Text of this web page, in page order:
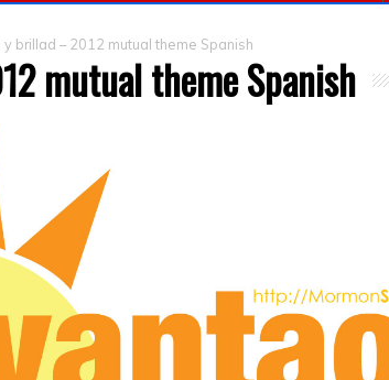
brillad – 2012 mutual theme Spanish
mutual theme Spanish